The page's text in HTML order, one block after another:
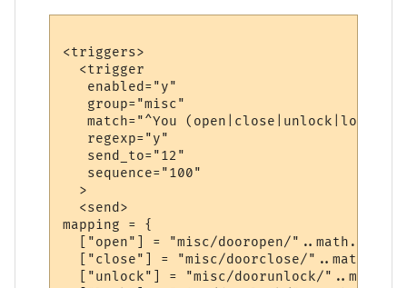
<triggers>
  <trigger
   enabled="y"
   group="misc"
match="^You (open|close|unlock|lock)
   regexp="y"
   send_to="12"
   sequence="100"
  >
  <send>
mapping = {
["open"] = "misc/dooropen/
["close"] = "misc/doorclose/
["unlock"] = "misc/doorunlock/